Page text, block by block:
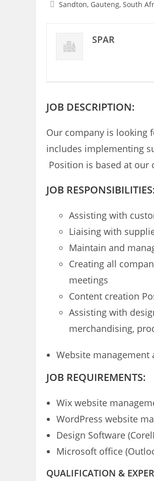
Sandton, Gauteng, South
SPAR
JOB DESCRIPTION:
Our company is looking
includes implementing
Position is based at our
JOB
Assisting with
Liaising with
Maintain and
Creating all
meetings
Content creation
Assisting with
merchandising,
Website management
JOB REQUIREMENTS:
Wix website
WordPress website
Design Software
Microsoft office
QUALIFICATION &